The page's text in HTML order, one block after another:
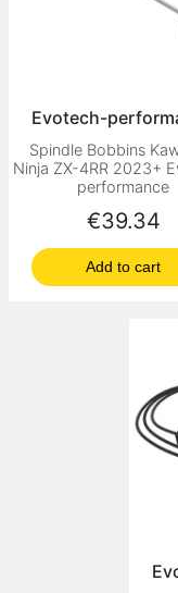
Evotech-
Spindle Bobbins
Ninja ZX-4RR 2023+
performance
Price
€39.34
Add to cart